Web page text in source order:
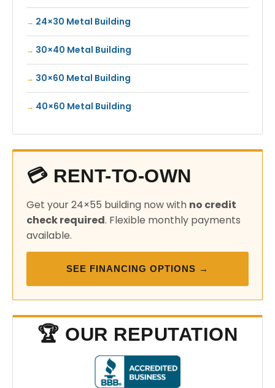
24×30 Metal Building
30×40 Metal Building
30×60 Metal Building
40×60 Metal Building
💳 RENT-TO-OWN
Get your 24×55 building now with no credit
check required. Flexible monthly payments
available.
SEE FINANCING OPTIONS →
🏆 OUR REPUTATION